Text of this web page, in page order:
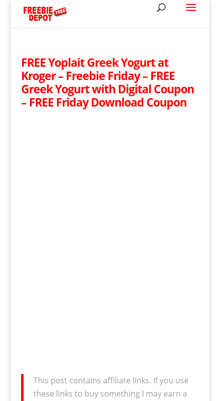
FREE Yoplait Greek Yogurt at
Kroger – Freebie Friday – FREE
Greek Yogurt with Digital Coupon
– FREE Friday Download Coupon
This post contains affiliate links. If you use
these links to buy something I may earn a